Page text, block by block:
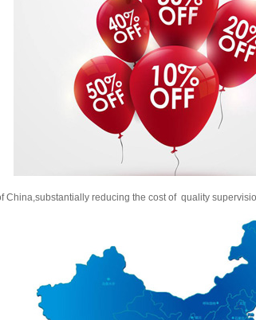
China,substantially reducing the cost of quality